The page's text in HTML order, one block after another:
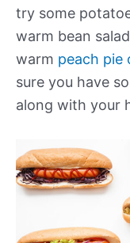
try some
warm bean
warm peach pie
sure you have
along with your